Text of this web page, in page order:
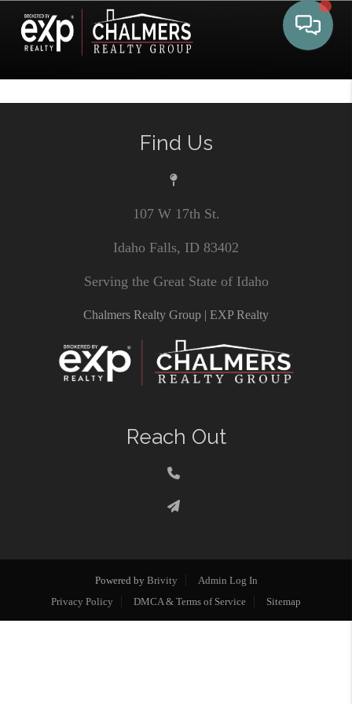
Toggle
Find Us
107 W 17th St.
Idaho Falls, ID 83402
Serving the Great State of Idaho
Chalmers Realty Group | EXP Realty
Reach Out
Powered by Brivity
Admin Log In
Privacy Policy
DMCA & Terms of Service Sitemap